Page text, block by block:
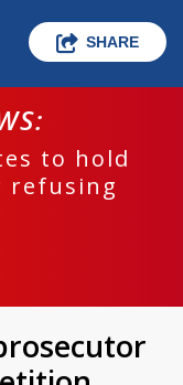
SHARE
to hold
refusing